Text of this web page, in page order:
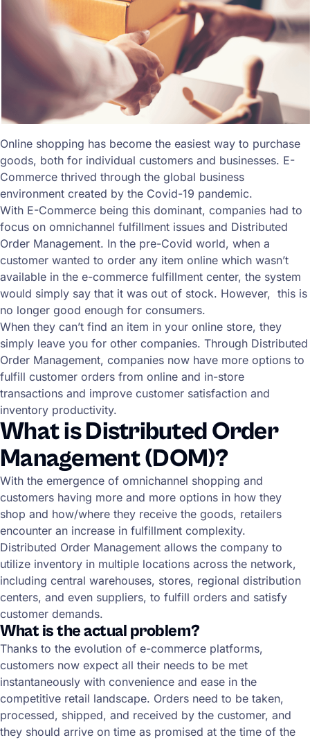
Online shopping has become the easiest way to purchase
goods, both for individual customers and businesses. E-
Commerce thrived through the global business
environment created by the Covid-19 pandemic.
With E-Commerce being this dominant, companies had to
focus on omnichannel fulfillment issues and Distributed
Order Management. In the pre-Covid world, when a
customer wanted to order any item online which wasn’t
available in the e-commerce fulfillment center, the system
would simply say that it was out of stock. However, this is
no longer good enough for consumers.
When they can’t find an item in your online store, they
simply leave you for other companies. Through Distributed
Order Management, companies now have more options to
fulfill customer orders from online and in-store
transactions and improve customer satisfaction and
inventory productivity.
What is Distributed Order
Management (DOM)?
With the emergence of omnichannel shopping and
customers having more and more options in how they
shop and how/where they receive the goods, retailers
encounter an increase in fulfillment complexity.
Distributed Order Management allows the company to
utilize inventory in multiple locations across the network,
including central warehouses, stores, regional distribution
centers, and even suppliers, to fulfill orders and satisfy
customer demands.
What is the actual problem?
Thanks to the evolution of e-commerce platforms,
customers now expect all their needs to be met
instantaneously with convenience and ease in the
competitive retail landscape. Orders need to be taken,
processed, shipped, and received by the customer, and
they should arrive on time as promised at the time of the